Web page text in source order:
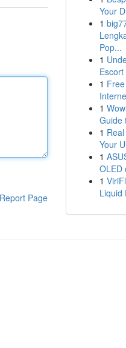
Report Page
Your
1
Pop...
1
1
1
Guide
1
Your
1
OLED
1
Liquid